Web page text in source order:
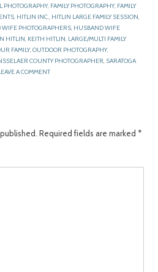
PHOTOGRAPHY, FAMILY PHOTOGRAPHY, FAMILY
, HITLIN INC., HITLIN LARGE FAMILY SESSION,
PHOTOGRAPHERS, HUSBAND WIFE
HITLIN, KEITH HITLIN, LARGE/MULTI FAMILY
FAMILY,OUTDOOR PHOTOGRAPHY,
COUNTY PHOTOGRAPHER, SARATOGA
A COMMENT
Required fields are marked *